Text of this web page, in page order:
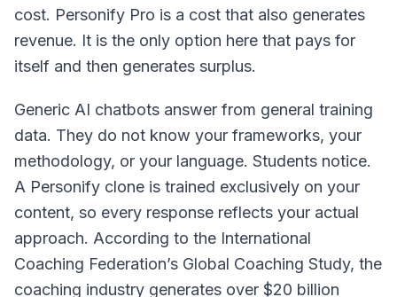
cost. Personify Pro is a cost that also generates
revenue. It is the only option here that pays for
itself and then generates surplus.
Generic AI chatbots answer from general training
data. They do not know your frameworks, your
methodology, or your language. Students notice.
A Personify clone is trained exclusively on your
content, so every response reflects your actual
approach. According to the International
Coaching Federation’s Global Coaching Study, the
coaching industry generates over $20 billion